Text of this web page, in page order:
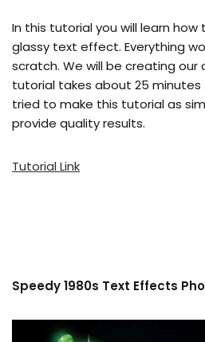
In this tutorial you will learn
glassy text effect. Everything
scratch. We will be creating our
tutorial takes about 25
tried to make this tutorial as
provide quality results.
Tutorial Link
Speedy 1980s Text Effects